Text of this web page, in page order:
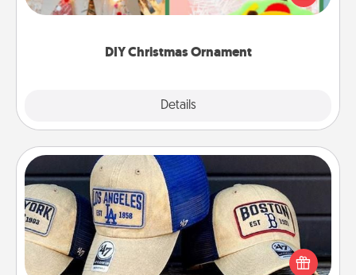
DIY Christmas Ornament
Details
Here's a list of 75 DIY Christmas ornaments to get
Customized Apparel
Does your loved one love a particular sports team?
Pick up a hat or a jersey you think they would look